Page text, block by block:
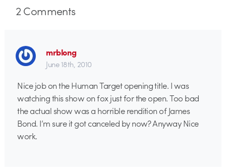
2Comments
mrblong
June 18th, 2010
Nice job on the Human Target opening title. I was
watching this show on fox just for the open. Too bad
the actual show was a horrible rendition of James
Bond. I’m sure it got canceled by now? Anyway Nice
work.